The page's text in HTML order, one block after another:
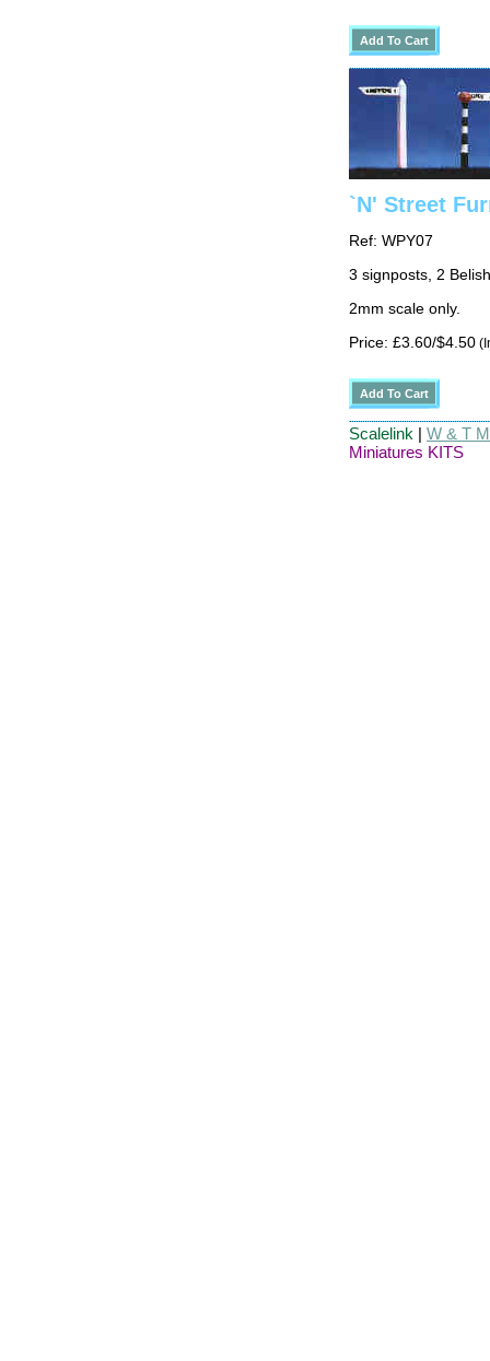
`N' Street
Ref: WPY07
3 signposts, 2
2mm scale only.
Price: £3.60/$4.50
Scalelink | W & T
Miniatures KITS